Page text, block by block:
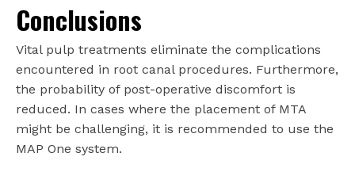
Conclusions
Vital pulp treatments eliminate the complications
encountered in root canal procedures. Furthermore,
the probability of post-operative discomfort is
reduced. In cases where the placement of MTA
might be challenging, it is recommended to use the
MAP One system.